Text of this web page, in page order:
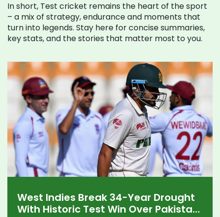
In short, Test cricket remains the heart of the sport
– a mix of strategy, endurance and moments that
turn into legends. Stay here for concise summaries,
key stats, and the stories that matter most to you.
West Indies Break 34-Year Drought
With Historic Test Win Over Pakistan